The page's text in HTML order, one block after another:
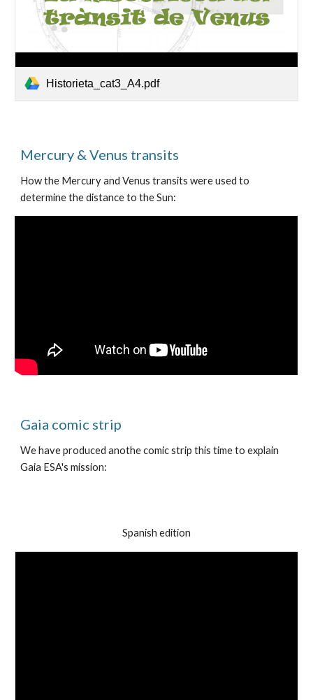
Historieta_cat3_A4.pdf
Mercury & Venus transits
How the Mercury and Venus transits were used to
determine the distance to the Sun:
Gaia comic strip
We have produced anothe comic strip this time to explain
Gaia ESA's mission:
Spanish edition